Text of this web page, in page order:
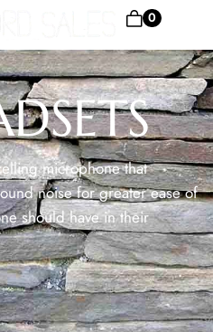
0
microphone that
noise for greater ease of
should have in their